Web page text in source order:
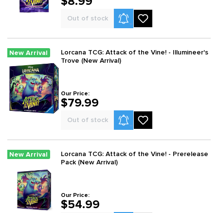
Out of stock Product Alerts
New Arrival
Lorcana TCG: Attack of the Vine! - Illumineer's
Trove (New Arrival)
Our Price:
$79.99
Out of stock Product Alerts
New Arrival
Lorcana TCG: Attack of the Vine! - Prerelease
Pack (New Arrival)
Our Price:
$54.99